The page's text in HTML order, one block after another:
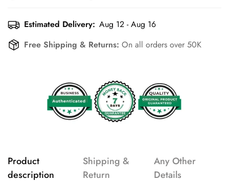
Estimated Delivery: Aug 12 - Aug 16
Free Shipping & Returns: On all orders over 50K
Product
description
Shipping &
Return
Any Other
Details